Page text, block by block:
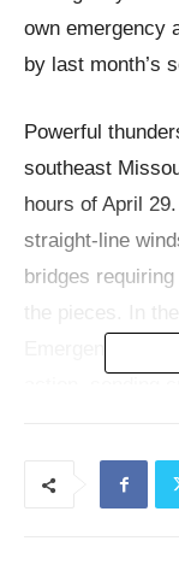
own emergency
by last month’s
Powerful
southeast
hours of April
straight-line
bridges
Emergency
“Last week,